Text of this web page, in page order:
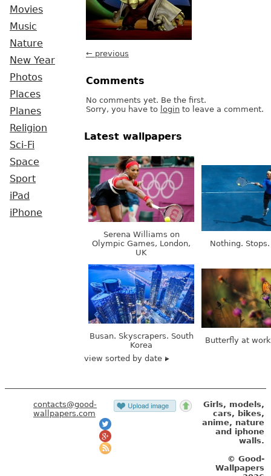
Movies
Music
Nature
New Year
Photos
Places
Planes
Religion
Sci-Fi
Space
Sport
iPad
iPhone
← previous
Comments
No comments yet. Be the first.
Sorry, you have to login to leave a comment.
Latest wallpapers
Serena Williams on
Olympic Games, London,
UK
Nothing.
Busan. Skyscrapers. South
Korea
Butterfly at
view sorted by date
contacts@good-
wallpapers.com
Girls, models,
cars, bikes,
anime, nature
and iphone
walls.
© Good-
Wallpapers